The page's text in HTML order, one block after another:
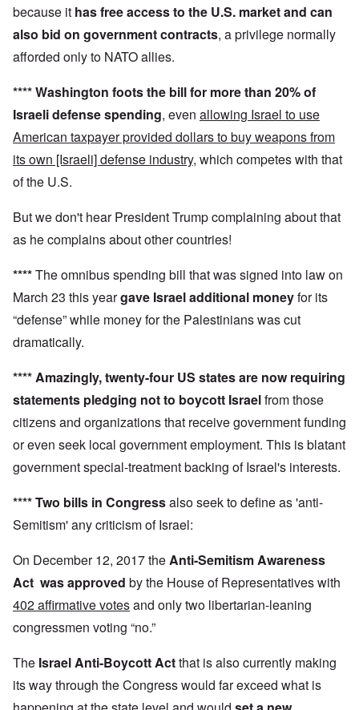
because it hasfree access to the U.S. market and can
also bid on government contracts, a privilege normally
afforded only to NATO allies.
****Washington foots the bill for more than 20% of
Israeli defense spending, even allowing Israel to use
American taxpayer provided dollars to buy weapons from
its own [Israeli] defense industry, which competes with that
of the U.S.
But we don't hear President Trump complaining about that
as he complains about other countries!
****The omnibus spending bill that was signed into law on
March 23 this yeargave Israel additional moneyfor its
“defense” while money for the Palestinians was cut
dramatically.
****Amazingly,twenty-four US statesare now requiring
statements pledging not to boycott Israelfrom those
citizens and organizations that receive government funding
or even seek local government employment. This is blatant
government special-treatment backing of Israel's interests.
**** Two bills in Congressalso seek to define as 'anti-
Semitism' any criticism of Israel:
On December 12, 2017 theAnti-Semitism Awareness
Act was approved by the House of Representatives with
402 affirmative votesand only two libertarian-leaning
congressmen voting “no.”
The Israel Anti-Boycott Actthat is also currently making
its way through the Congress would far exceed what is